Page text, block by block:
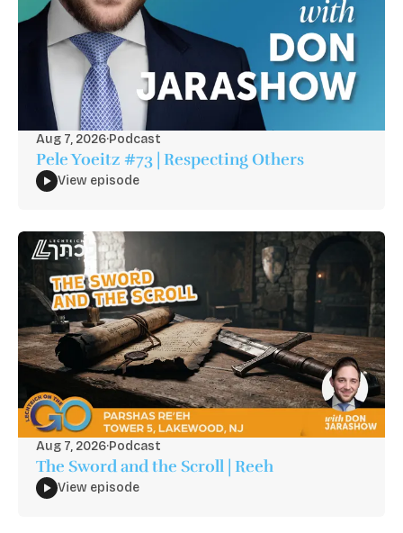
Aug 7, 2026·Podcast
Pele Yoeitz #73 | Respecting Others
View episode
Aug 7, 2026·Podcast
The Sword and the Scroll | Reeh
View episode